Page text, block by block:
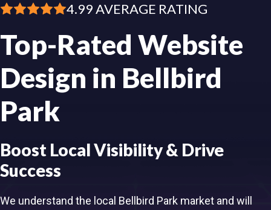
4.99 AVERAGE RATING
Top-Rated Website
Design in Bellbird
Park
Boost Local Visibility & Drive
Success
We understand the local Bellbird Park market and will